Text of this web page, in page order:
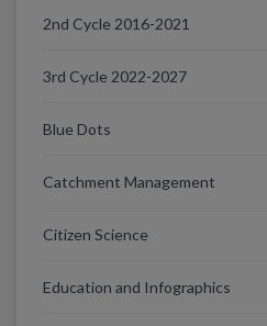
2nd Cycle 2016-2021
3rd Cycle 2022-2027
Blue Dots
Catchment Management
Citizen Science
Education and Infographics